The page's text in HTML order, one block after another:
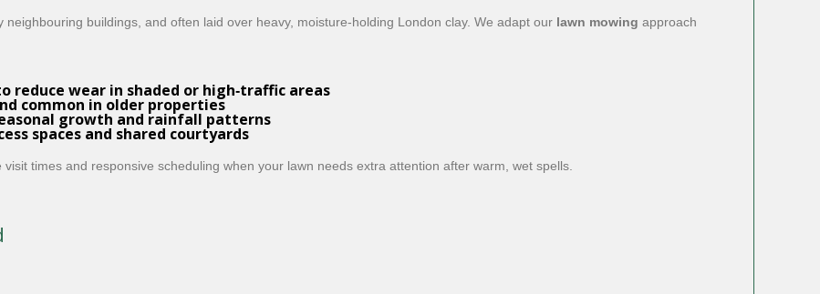
buildings, and often laid over heavy, moisture‑holding London clay. We adapt our lawn mowing approach
wear in shaded or high‑traffic areas
common in older properties
growth and rainfall patterns
spaces and shared courtyards
times and responsive scheduling when your lawn needs extra attention after warm, wet spells.